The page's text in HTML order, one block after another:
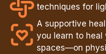
techniques for
A supportive
you learn to heal
spaces—on